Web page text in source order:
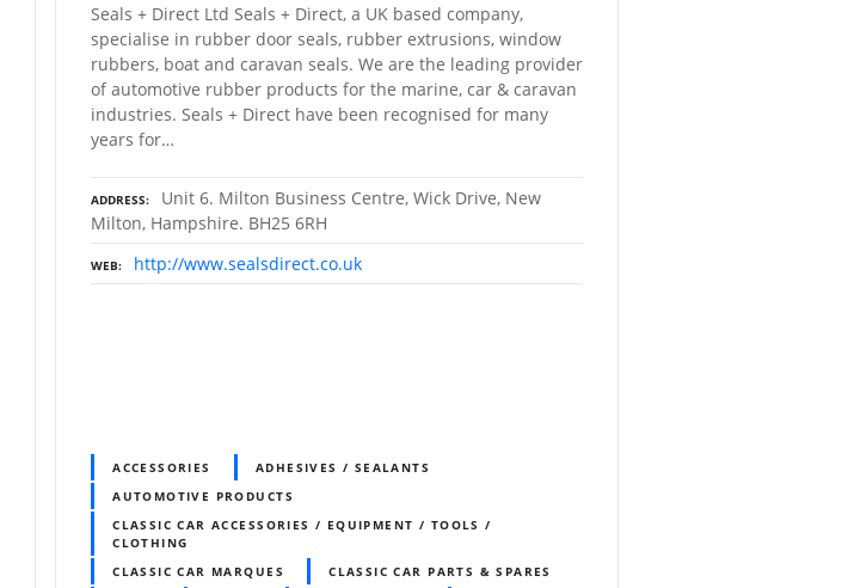
Seals + Direct Ltd Seals + Direct, a UK based company,
specialise in rubber door seals, rubber extrusions, window
rubbers, boat and caravan seals. We are the leading provider
of automotive rubber products for the marine, car & caravan
industries. Seals + Direct have been recognised for many
years for…
ADDRESS
Unit 6. Milton Business Centre, Wick Drive, New
Milton, Hampshire. BH25 6RH
WEB http://www.sealsdirect.co.uk
ACCESSORIES
ADHESIVES / SEALANTS
AUTOMOTIVE PRODUCTS
CLASSIC CAR ACCESSORIES / EQUIPMENT / TOOLS /
CLOTHING
CLASSIC CAR MARQUES
CLASSIC CAR PARTS & SPARES